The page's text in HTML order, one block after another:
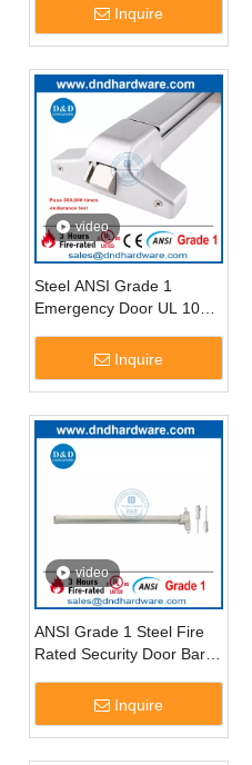
Inquire
video
Steel ANSI Grade 1
Emergency Door UL 10C
DDPD003
Inquire
video
ANSI Grade 1 Steel Fire
Rated Security Door Bar
DDPD006
Inquire